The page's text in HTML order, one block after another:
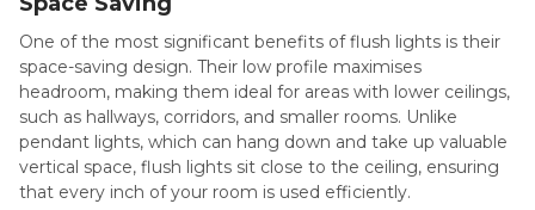
One of the most significant benefits of flush lights is their
space-saving design. Their low profile maximises
headroom, making them ideal for areas with lower ceilings,
such as hallways, corridors, and smaller rooms. Unlike
pendant lights, which can hang down and take up valuable
vertical space, flush lights sit close to the ceiling, ensuring
that every inch of your room is used efficiently.